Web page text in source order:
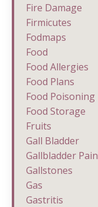
Fire Damage
Firmicutes
Fodmaps
Food
Food Allergies
Food Plans
Food Poisoning
Food Storage
Fruits
Gall Bladder
Gallbladder Pain
Gallstones
Gas
Gastritis